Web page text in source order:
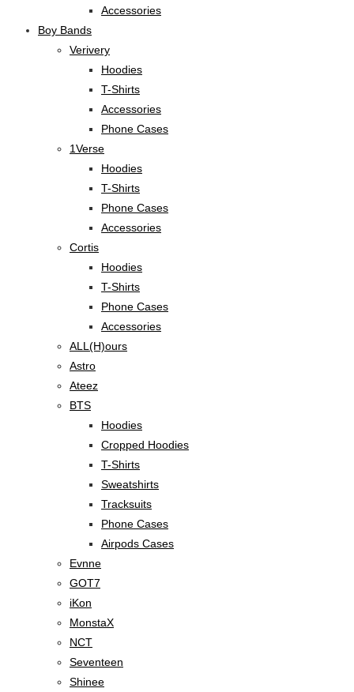
Accessories
Boy Bands
Verivery
Hoodies
T-Shirts
Accessories
Phone Cases
1Verse
Hoodies
T-Shirts
Phone Cases
Accessories
Cortis
Hoodies
T-Shirts
Phone Cases
Accessories
ALL(H)ours
Astro
Ateez
BTS
Hoodies
Cropped Hoodies
T-Shirts
Sweatshirts
Tracksuits
Phone Cases
Airpods Cases
Evnne
GOT7
iKon
MonstaX
NCT
Seventeen
Shinee